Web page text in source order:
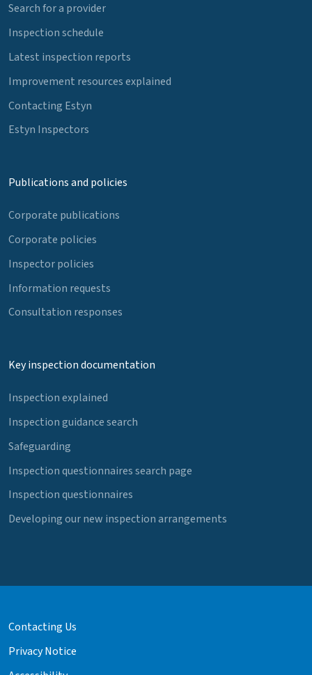
Search for a provider
Inspection schedule
Latest inspection reports
Improvement resources explained
Contacting Estyn
Estyn Inspectors
Publications and policies
Corporate publications
Corporate policies
Inspector policies
Information requests
Consultation responses
Key inspection documentation
Inspection explained
Inspection guidance search
Safeguarding
Inspection questionnaires search page
Inspection questionnaires
Developing our new inspection arrangements
Contacting Us
Privacy Notice